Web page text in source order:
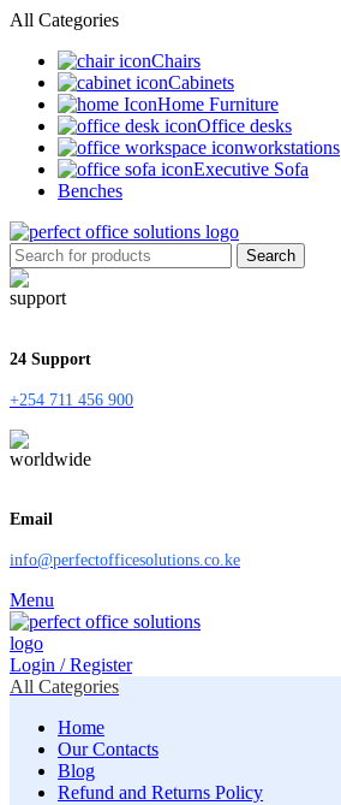
All Categories
Chairs
Cabinets
Home Furniture
Office desks
workstations
Executive Sofa
Benches
Search
24 Support
+254 711 456 900
Email
info@perfectofficesolutions.co.ke
Menu
Login / Register
All Categories
Home
Our Contacts
Blog
Refund and Returns Policy